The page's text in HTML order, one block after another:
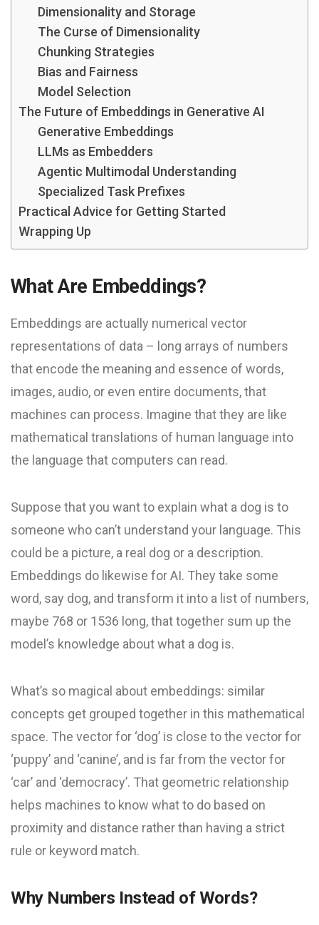
Dimensionality and Storage
The Curse of Dimensionality
Chunking Strategies
Bias and Fairness
Model Selection
The Future of Embeddings in Generative AI
Generative Embeddings
LLMs as Embedders
Agentic Multimodal Understanding
Specialized Task Prefixes
Practical Advice for Getting Started
Wrapping Up
What Are Embeddings?
Embeddings are actually numerical vector
representations of data – long arrays of numbers
that encode the meaning and essence of words,
images, audio, or even entire documents, that
machines can process. Imagine that they are like
mathematical translations of human language into
the language that computers can read.
Suppose that you want to explain what a dog is to
someone who can’t understand your language. This
could be a picture, a real dog or a description.
Embeddings do likewise for AI. They take some
word, say dog, and transform it into a list of numbers,
maybe 768 or 1536 long, that together sum up the
model’s knowledge about what a dog is.
What’s so magical about embeddings: similar
concepts get grouped together in this mathematical
space. The vector for ‘dog’ is close to the vector for
‘puppy’ and ‘canine’, and is far from the vector for
‘car’ and ‘democracy’. That geometric relationship
helps machines to know what to do based on
proximity and distance rather than having a strict
rule or keyword match.
Why Numbers Instead of Words?